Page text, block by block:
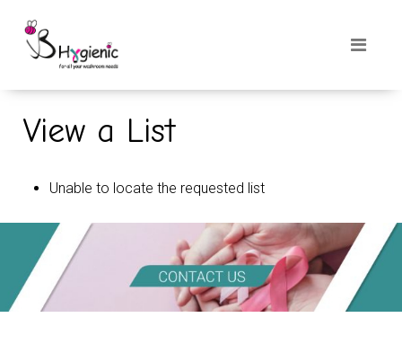
View a List
Unable to locate the requested list